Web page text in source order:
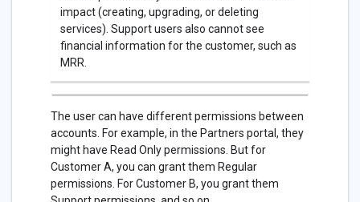
impact (creating, upgrading, or deleting
services). Support users also cannot see
financial information for the customer, such as
MRR.
The user can have different permissions between
accounts. For example, in the Partners portal, they
might have Read Only permissions. But for
Customer A, you can grant them Regular
permissions. For Customer B, you grant them